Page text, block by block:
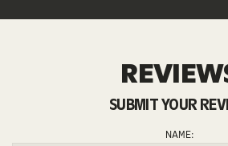
SUBMIT YOUR
NAME: